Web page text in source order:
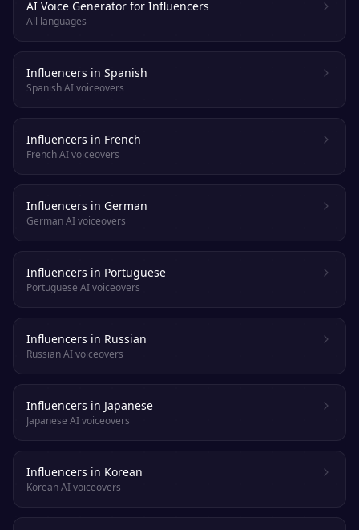
AI Voice Generator for Influencers
All languages
Influencers in Spanish
Spanish AI voiceovers
Influencers in French
French AI voiceovers
Influencers in German
German AI voiceovers
Influencers in Portuguese
Portuguese AI voiceovers
Influencers in Russian
Russian AI voiceovers
Influencers in Japanese
Japanese AI voiceovers
Influencers in Korean
Korean AI voiceovers